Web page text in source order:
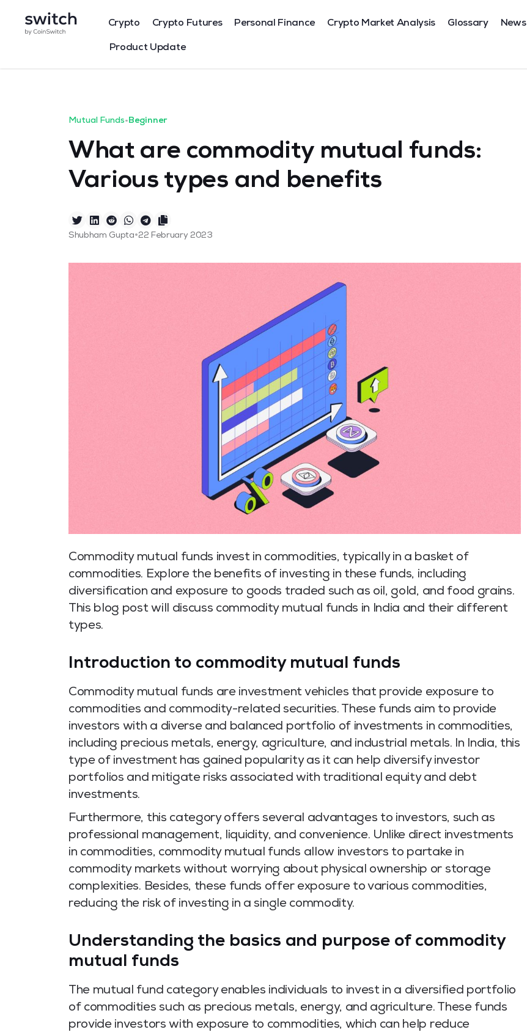
Crypto Crypto Futures Personal Finance Crypto Market Analysis Glossary News
Product Update
Mutual Funds•Beginner
What are commodity mutual funds:
Various types and benefits
Shubham Gupta•22 February 2023
Commodity mutual funds invest in commodities, typically in a basket of
commodities. Explore the benefits of investing in these funds, including
diversification and exposure to goods traded such as oil, gold, and food grains.
This blog post will discuss commodity mutual funds in India and their different
types.
Introduction to commodity mutual funds
Commodity mutual funds are investment vehicles that provide exposure to
commodities and commodity-related securities. These funds aim to provide
investors with a diverse and balanced portfolio of investments in commodities,
including precious metals, energy, agriculture, and industrial metals. In India, this
type of investment has gained popularity as it can help diversify investor
portfolios and mitigate risks associated with traditional equity and debt
investments.
Furthermore, this category offers several advantages to investors, such as
professional management, liquidity, and convenience. Unlike direct investments
in commodities, commodity mutual funds allow investors to partake in
commodity markets without worrying about physical ownership or storage
complexities. Besides, these funds offer exposure to various commodities,
reducing the risk of investing in a single commodity.
Understanding the basics and purpose of commodity
mutual funds
The mutual fund category enables individuals to invest in a diversified portfolio
of commodities such as precious metals, energy, and agriculture. These funds
provide investors with exposure to commodities, which can help reduce